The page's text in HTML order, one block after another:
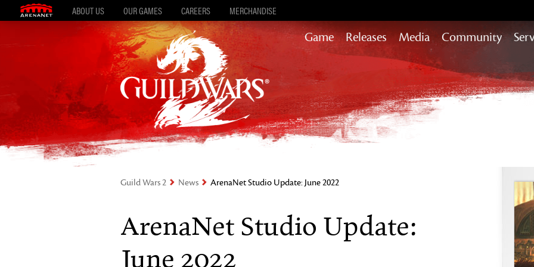
ABOUT US OUR GAMES CAREERS MERCHANDISE
Game Releases
Path of Fire
End of Dragons
Secrets of the Obscure
Media Community
Guild Wars 2 News ArenaNet Studio Update: June 2022
ArenaNet Studio Update:
June 2022